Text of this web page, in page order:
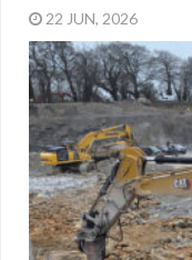
22 JUN, 2026